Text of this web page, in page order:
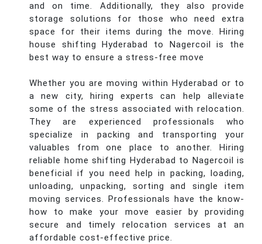
and on time. Additionally, they also provide
storage solutions for those who need extra
space for their items during the move. Hiring
house shifting Hyderabad to Nagercoil is the
best way to ensure a stress-free move
Whether you are moving within Hyderabad or to
a new city, hiring experts can help alleviate
some of the stress associated with relocation.
They are experienced professionals who
specialize in packing and transporting your
valuables from one place to another. Hiring
reliable home shifting Hyderabad to Nagercoil is
beneficial if you need help in packing, loading,
unloading, unpacking, sorting and single item
moving services. Professionals have the know-
how to make your move easier by providing
secure and timely relocation services at an
affordable cost-effective price.